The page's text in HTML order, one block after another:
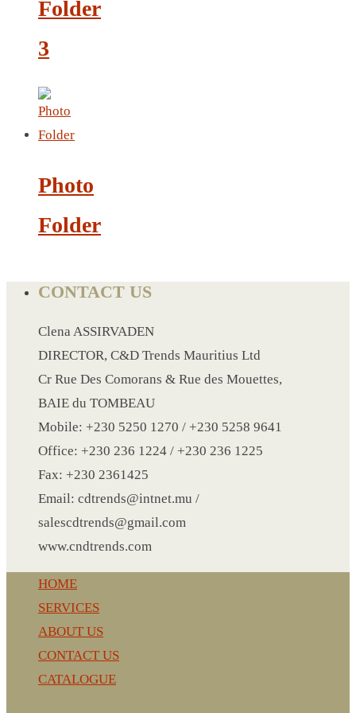
LANYARD
LIGHTER
MEASURING TAPE
MIRROR
MAGNET FRIDGE
MOULD
MOUSE PAD
RECHARGEABLE LAMP
Folder
3
Photo
Folder
CONTACT US
Clena ASSIRVADEN
DIRECTOR, C&D Trends Mauritius Ltd
Cr Rue Des Comorans & Rue des Mouettes,
BAIE du TOMBEAU
Mobile: +230 5250 1270 / +230 5258 9641
Office: +230 236 1224 / +230 236 1225
Fax: +230 2361425
Email: cdtrends@intnet.mu /
salescdtrends@gmail.com
www.cndtrends.com
HOME
SERVICES
ABOUT US
CONTACT US
CATALOGUE